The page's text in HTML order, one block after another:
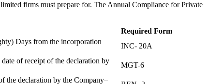
firms must prepare for. The Annual Compliance for Private
Required Form
Days from the incorporation
INC- 20A
of receipt of the declaration by
MGT-6
the declaration by the Company–